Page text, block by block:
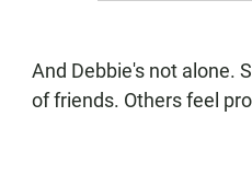
And Debbie's not alone.
of friends. Others feel